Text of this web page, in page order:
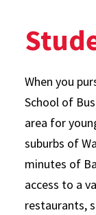
When you
School of
area for
suburbs of
minutes of
access to a
restaurants,